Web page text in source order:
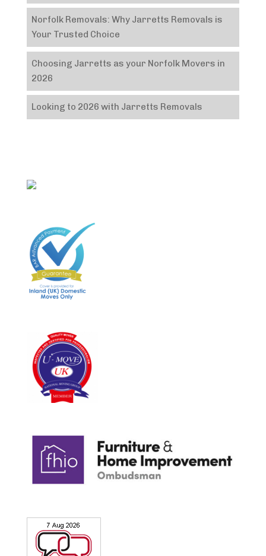
Norfolk Removals: Why Jarretts Removals is
Your Trusted Choice
Choosing Jarretts as your Norfolk Movers in
2026
Looking to 2026 with Jarretts Removals